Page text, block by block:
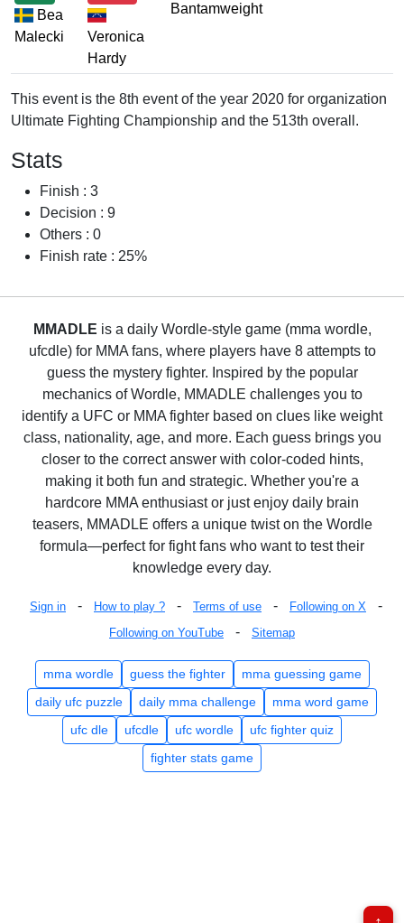
Bea
Malecki
Veronica
Hardy
Bantamweight
This event is the 8th event of the year 2020 for organization
Ultimate Fighting Championship and the 513th overall.
Stats
Finish : 3
Decision : 9
Others : 0
Finish rate : 25%
MMADLE is a daily Wordle-style game (mma wordle,
ufcdle) for MMA fans, where players have 8 attempts to
guess the mystery fighter. Inspired by the popular
mechanics of Wordle, MMADLE challenges you to
identify a UFC or MMA fighter based on clues like weight
class, nationality, age, and more. Each guess brings you
closer to the correct answer with color-coded hints,
making it both fun and strategic. Whether you're a
hardcore MMA enthusiast or just enjoy daily brain
teasers, MMADLE offers a unique twist on the Wordle
formula—perfect for fight fans who want to test their
knowledge every day.
Sign in - How to play ? - Terms of use - Following on X -
Following on YouTube - Sitemap
mma wordle guess the fighter
mma guessing game
daily ufc puzzle
daily mma challenge
mma word game
ufc dle
ufcdle ufc wordle
ufc fighter quiz
fighter stats game